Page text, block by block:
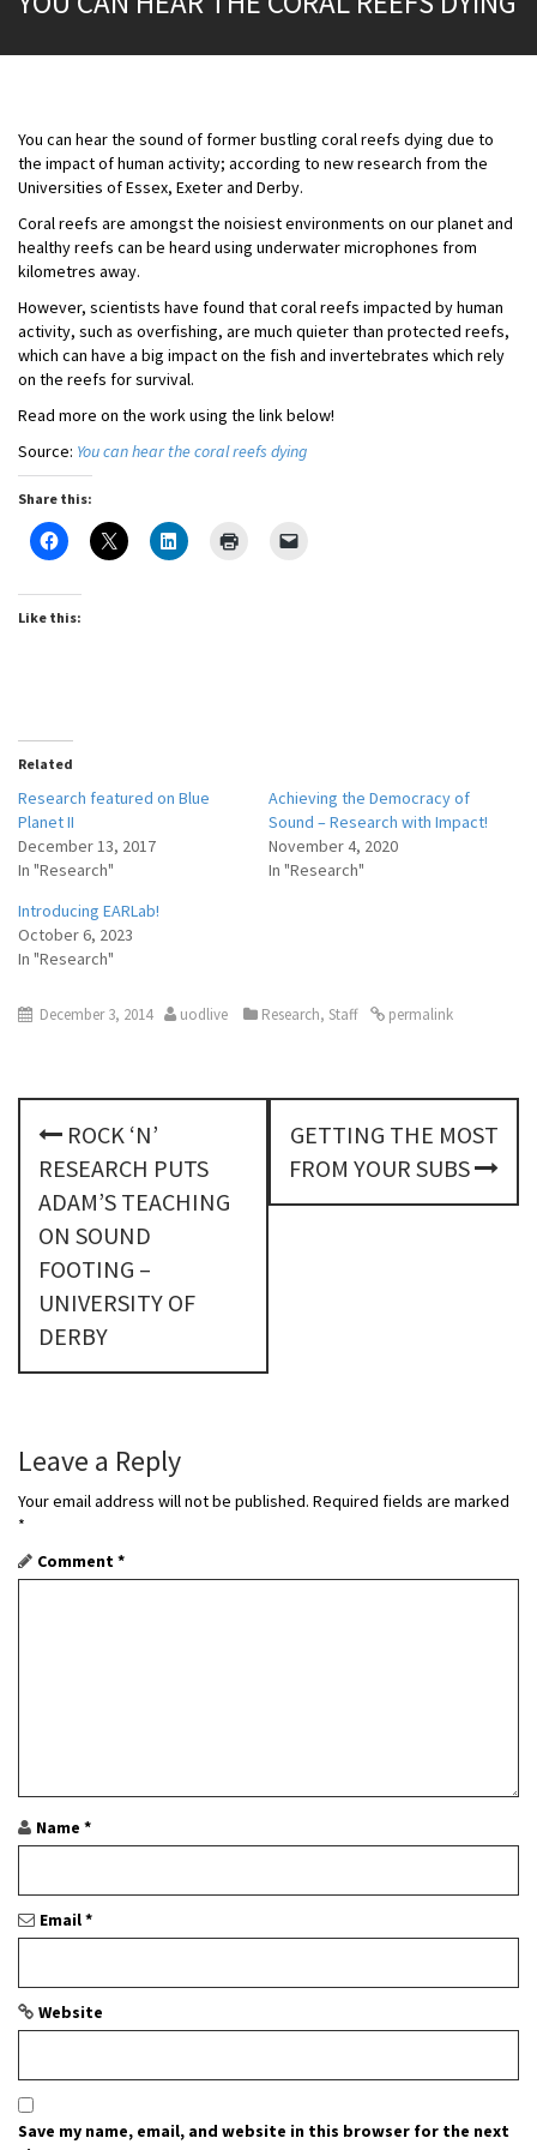
You can hear the sound of former bustling coral reefs dying due to
the impact of human activity; according to new research from the
Universities of Essex, Exeter and Derby.
Coral reefs are amongst the noisiest environments on our planet and
healthy reefs can be heard using underwater microphones from
kilometres away.
However, scientists have found that coral reefs impacted by human
activity, such as overfishing, are much quieter than protected reefs,
which can have a big impact on the fish and invertebrates which rely
on the reefs for survival.
Read more on the work using the link below!
Source: You can hear the coral reefs dying
Share this:
Like this:
Related
Research featured on Blue
Planet II
December 13, 2017
In "Research"
Achieving the Democracy of
Sound – Research with Impact!
November 4, 2020
In "Research"
Introducing EARLab!
October 6, 2023
In "Research"
December 3, 2014 uodlive Research, Staff permalink
P
i
g
a
t
ROCK ‘N’
RESEARCH PUTS
ADAM’S TEACHING
ON SOUND
FOOTING –
UNIVERSITY OF
DERBY
GETTING THE MOST
FROM YOUR SUBS
Leave a Reply
Your email address will not be published. Required fields are marked
*
Comment*
Name *
Email*
Website
Save my name, email, and website in this browser for the next